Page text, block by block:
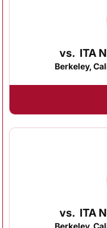
vs. ITA
Berkeley,
vs. ITA
Berkeley,